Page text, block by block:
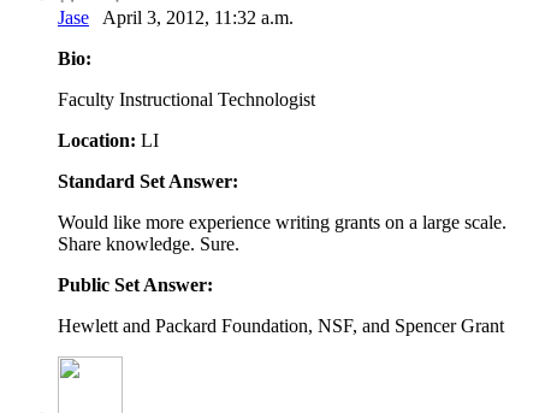
Jase April 3, 2012, 11:32 a.m.
Bio:
Faculty Instructional Technologist
Location: LI
Standard Set Answer:
Would like more experience writing grants on a large scale.
Share knowledge. Sure.
Public Set Answer:
Hewlett and Packard Foundation, NSF, and Spencer Grant